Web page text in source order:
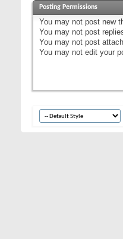
Posting Permissions
You may not post new
You may not post
You may not post
You may not edit your